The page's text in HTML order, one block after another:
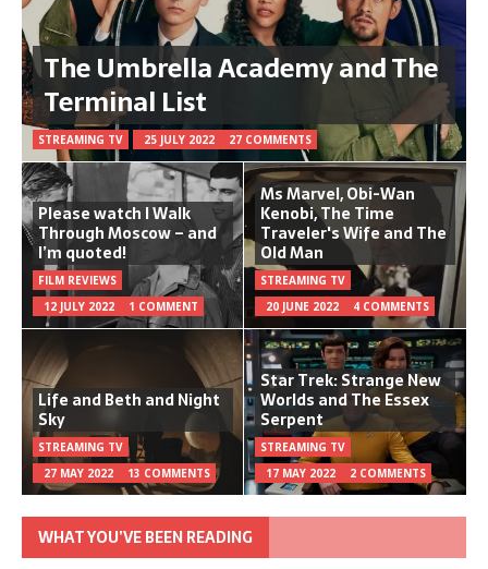
The Umbrella Academy and The
Terminal List
STREAMING TV 25 JULY 2022 27 COMMENTS
Please watch I Walk
Through Moscow – and
I’m quoted!
FILM REVIEWS
12 JULY 2022
1 COMMENT
Ms Marvel, Obi-Wan
Kenobi, The Time
Traveler's Wife and The
Old Man
STREAMING TV
20 JUNE 2022
4 COMMENTS
Life and Beth and Night
Sky
STREAMING TV
27 MAY 2022
13 COMMENTS
Star Trek: Strange New
Worlds and The Essex
Serpent
STREAMING TV
17 MAY 2022
2 COMMENTS
WHAT YOU’VE BEEN READING